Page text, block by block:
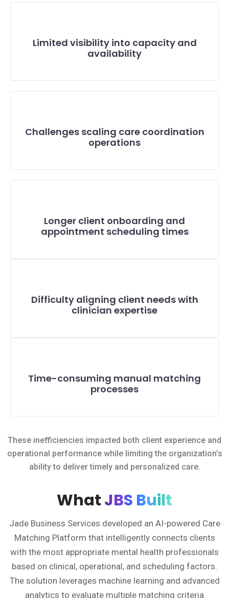
Limited visibility into capacity and
availability
Challenges scaling care coordination
operations
Longer client onboarding and
appointment scheduling times
Difficulty aligning client needs with
clinician expertise
Time-consuming manual matching
processes
These inefficiencies impacted both client experience and
operational performance while limiting the organization’s
ability to deliver timely and personalized care.
WhatJBS Built
Jade Business Services developed an AI-powered Care
Matching Platform that intelligently connects clients
with the most appropriate mental health professionals
based on clinical, operational, and scheduling factors.
The solution leverages machine learning and advanced
analytics to evaluate multiple matching criteria